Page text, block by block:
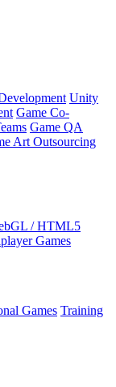
Unity
Game Co-
Game QA
Art Outsourcing
/ HTML5
Games
Games Training